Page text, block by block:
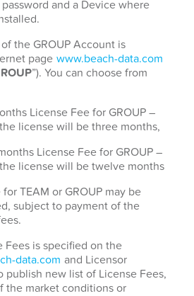
and a Device where
the GROUP Account is
page www.beach-data.com
”). You can choose from
License Fee for GROUP –
license will be three months,
License Fee for GROUP –
license will be twelve months
TEAM or GROUP may be
subject to payment of the
Fees is specified on the
data.com and Licensor
publish new list of License Fees,
the market conditions or